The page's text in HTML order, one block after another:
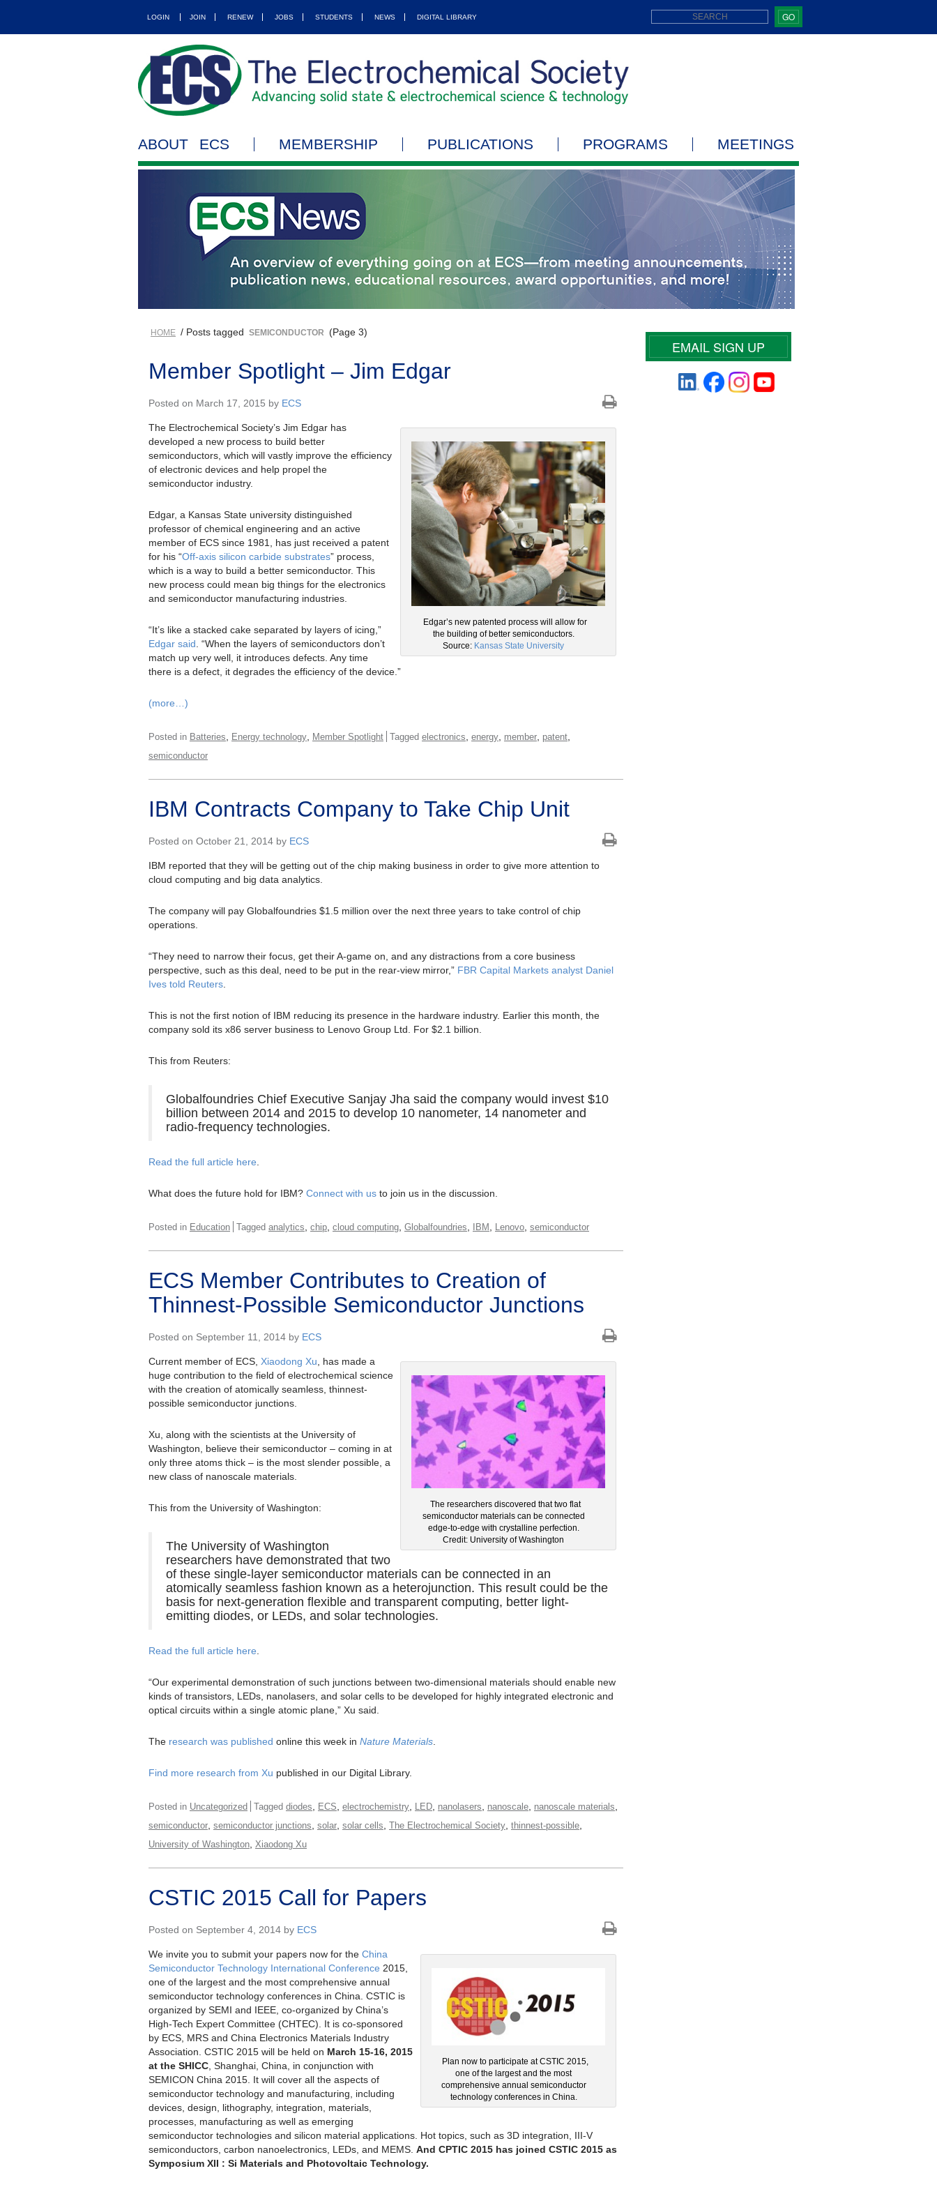
LOGIN JOIN RENEW JOBS STUDENTS NEWS DIGITAL LIBRARY GO
ABOUT ECS MEMBERSHIP PUBLICATIONS PROGRAMS MEETINGS
HOME / Posts tagged SEMICONDUCTOR (Page 3)
Member Spotlight – Jim Edgar
Posted on March 17, 2015 by ECS
Edgar’s new patented process will allow for
the building of better semiconductors.
Source: Kansas State University
The Electrochemical Society’s Jim Edgar has
developed a new process to build better
semiconductors, which will vastly improve the efficiency
of electronic devices and help propel the
semiconductor industry.
Edgar, a Kansas State university distinguished
professor of chemical engineering and an active
member of ECS since 1981, has just received a patent
for his “Off-axis silicon carbide substrates” process,
which is a way to build a better semiconductor. This
new process could mean big things for the electronics
and semiconductor manufacturing industries.
“It’s like a stacked cake separated by layers of icing,”
Edgar said . “When the layers of semiconductors don’t
match up very well, it introduces defects. Any time
there is a defect, it degrades the efficiency of the device.”
(more…)
Posted in Batteries Energy technology Member Spotlight Tagged electronics energy member patent
semiconductor
IBM Contracts Company to Take Chip Unit
Posted on October 21, 2014 by ECS
IBM reported that they will be getting out of the chip making business in order to give more attention to
cloud computing and big data analytics.
The company will pay Globalfoundries $1.5 million over the next three years to take control of chip
operations.
“They need to narrow their focus, get their A-game on, and any distractions from a core business
perspective, such as this deal, need to be put in the rear-view mirror,” FBR Capital Markets analyst Daniel
Ives told Reuters
This is not the first notion of IBM reducing its presence in the hardware industry. Earlier this month, the
company sold its x86 server business to Lenovo Group Ltd. For $2.1 billion.
This from Reuters:
Globalfoundries Chief Executive Sanjay Jha said the company would invest $10
billion between 2014 and 2015 to develop 10 nanometer, 14 nanometer and
radio-frequency technologies.
Read the full article here
What does the future hold for IBM? Connect with us to join us in the discussion.
Posted in Education Tagged analytics chip cloud computing Globalfoundries IBM Lenovo semiconductor
ECS Member Contributes to Creation of
Thinnest-Possible Semiconductor Junctions
Posted on September 11, 2014 by ECS
The researchers discovered that two flat
semiconductor materials can be connected
edge-to-edge with crystalline perfection.
Credit: University of Washington
Current member of ECS, Xiaodong Xu , has made a
huge contribution to the field of electrochemical science
with the creation of atomically seamless, thinnest-
possible semiconductor junctions.
Xu, along with the scientists at the University of
Washington, believe their semiconductor – coming in at
only three atoms thick – is the most slender possible, a
new class of nanoscale materials.
This from the University of Washington:
The University of Washington
researchers have demonstrated that two
of these single-layer semiconductor materials can be connected in an
atomically seamless fashion known as a heterojunction. This result could be the
basis for next-generation flexible and transparent computing, better light-
emitting diodes, or LEDs, and solar technologies.
Read the full article here
“Our experimental demonstration of such junctions between two-dimensional materials should enable new
kinds of transistors, LEDs, nanolasers, and solar cells to be developed for highly integrated electronic and
optical circuits within a single atomic plane,” Xu said.
The research was published online this week in Nature Materials
Find more research from Xu published in our Digital Library.
Posted in Uncategorized Tagged diodes ECS electrochemistry LED nanolasers nanoscale nanoscale materials
semiconductor semiconductor junctions solar solar cells The Electrochemical Society thinnest-possible
University of Washington Xiaodong Xu
CSTIC 2015 Call for Papers
Posted on September 4, 2014 by ECS
Plan now to participate at CSTIC 2015,
one of the largest and the most
comprehensive annual semiconductor
technology conferences in China.
We invite you to submit your papers now for the China
Semiconductor Technology International Conference 2015,
one of the largest and the most comprehensive annual
semiconductor technology conferences in China. CSTIC is
organized by SEMI and IEEE, co-organized by China’s
High-Tech Expert Committee (CHTEC). It is co-sponsored
by ECS, MRS and China Electronics Materials Industry
Association. CSTIC 2015 will be held on March 15-16, 2015
at the SHICC , Shanghai, China, in conjunction with
SEMICON China 2015. It will cover all the aspects of
semiconductor technology and manufacturing, including
devices, design, lithography, integration, materials,
processes, manufacturing as well as emerging
semiconductor technologies and silicon material applications. Hot topics, such as 3D integration, III-V
semiconductors, carbon nanoelectronics, LEDs, and MEMS. And CPTIC 2015 has joined CSTIC 2015 as
Symposium XII : Si Materials and Photovoltaic Technology.
EMAIL SIGN UP